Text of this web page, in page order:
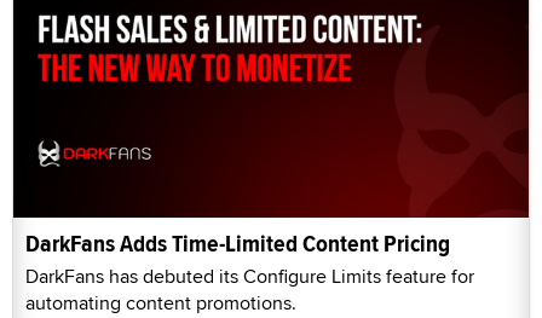
DarkFans Adds Time-Limited Content Pricing
DarkFans has debuted its Configure Limits feature for
automating content promotions.